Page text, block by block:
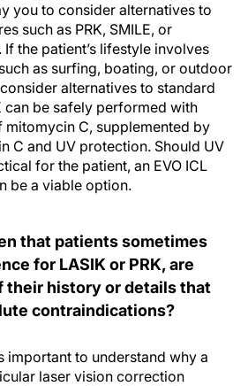
you to consider alternatives to
such as PRK, SMILE, or
the patient’s lifestyle involves
as surfing, boating, or outdoor
alternatives to standard
can be safely performed with
mitomycin C, supplemented by
C and UV protection. Should UV
for the patient, an EVO ICL
be a viable option.
that patients sometimes
for LASIK or PRK, are
their history or details that
contraindications?
important to understand why a
laser vision correction